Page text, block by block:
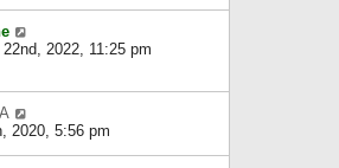
t
s
p
e
a
e
t
i
e
l
22nd, 2022, 11:25 pm
i
2020, 5:56 pm